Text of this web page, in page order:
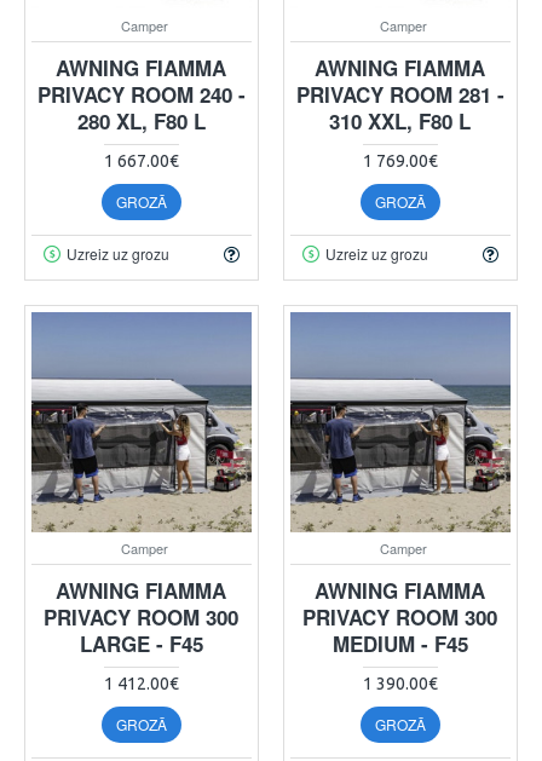
Camper
AWNING FIAMMA
PRIVACY ROOM 240 -
280 XL, F80 L
1 667.00€
GROZĀ
Uzreiz uz grozu
Camper
AWNING FIAMMA
PRIVACY ROOM 281 -
310 XXL, F80 L
1 769.00€
GROZĀ
Uzreiz uz grozu
Camper
AWNING FIAMMA
PRIVACY ROOM 300
LARGE - F45
1 412.00€
GROZĀ
Camper
AWNING FIAMMA
PRIVACY ROOM 300
MEDIUM - F45
1 390.00€
GROZĀ